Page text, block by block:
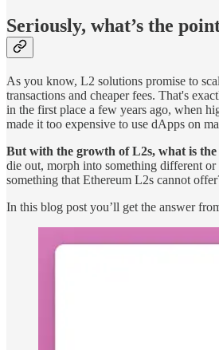
Seriously, what’s the
As you know, L2 solutions promise to
transactions and cheaper fees. That's
in the first place a few years ago, when
made it too expensive to use dApps on
But with the growth of L2s, what is
die out, morph into something different
something that Ethereum L2s cannot
In this blog post you’ll get the answer